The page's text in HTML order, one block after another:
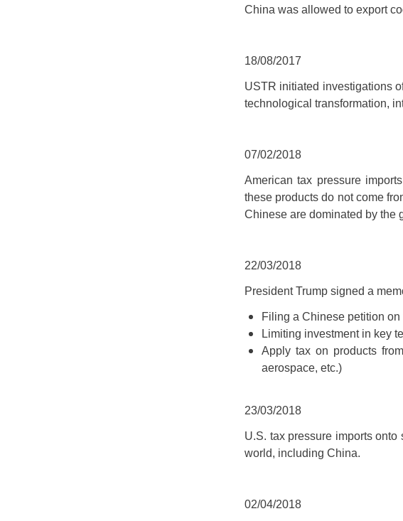
China was allowed to export
18/08/2017
USTR initiated investigations
technological transformation,
07/02/2018
American tax pressure
these products do not come
Chinese are dominated by the
22/03/2018
President Trump signed a
Filing a Chinese petition
Limiting investment in key
Apply tax on products
aerospace, etc.)
23/03/2018
U.S. tax pressure imports
world, including China.
02/04/2018